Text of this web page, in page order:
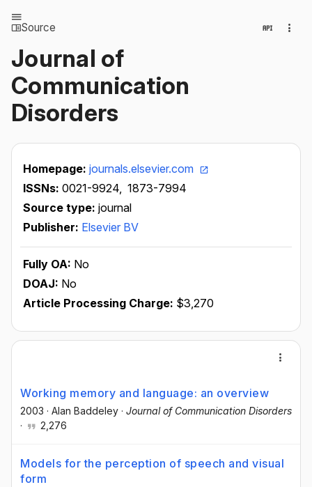
Source
Journal of
Communication
Disorders
Homepage: journals.elsevier.com
ISSNs: 0021-9924, 1873-7994
Source type: journal
Publisher: Elsevier BV
Fully OA: No
DOAJ: No
Article Processing Charge: $3,270
Working memory and language: an overview
2003 · Alan Baddeley · Journal of Communication Disorders
·
2,276
Models for the perception of speech and visual
form